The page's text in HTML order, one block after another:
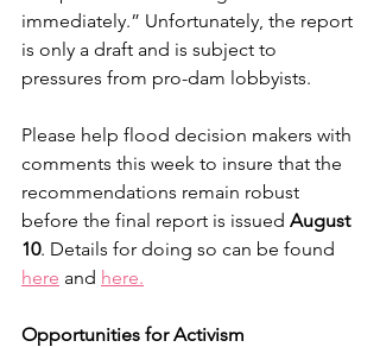
immediately.” Unfortunately, the report
is only a draft and is subject to
pressures from pro-dam lobbyists.
Please help flood decision makers with
comments this week to insure that the
recommendations remain robust
before the final report is issued August
10. Details for doing so can be found
here and here.
Opportunities for Activism